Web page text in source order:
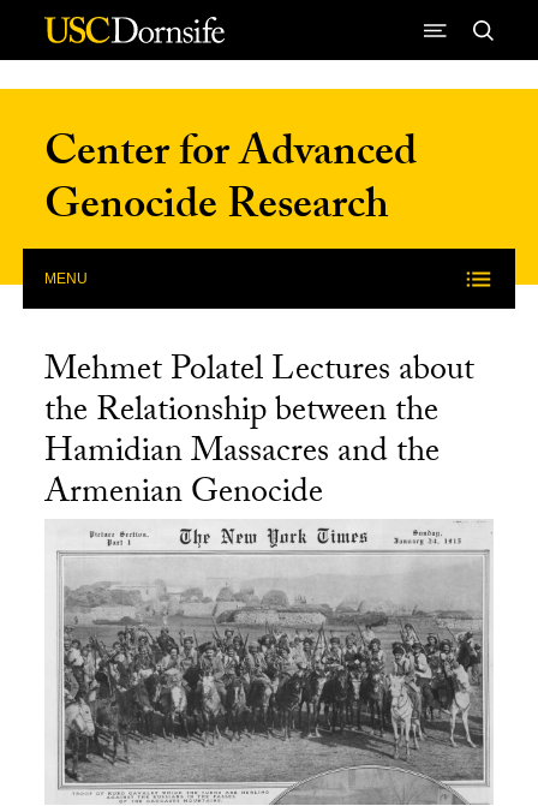
Skip to Content
Center for Advanced
Genocide Research
MENU
Mehmet Polatel Lectures about
the Relationship between the
Hamidian Massacres and the
Armenian Genocide